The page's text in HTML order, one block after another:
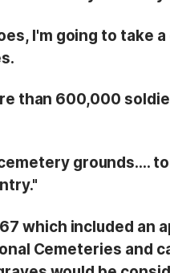
I'm going to take
than 600,000
grounds…. to
which included an
Cemeteries and